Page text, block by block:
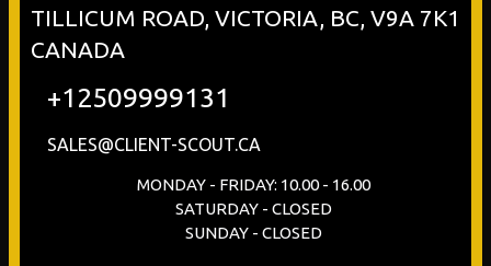
TILLICUM ROAD, VICTORIA, BC, V9A 7K1
CANADA
+12509999131
SALES@CLIENT-SCOUT.CA
MONDAY - FRIDAY: 10.00 - 16.00
SATURDAY - CLOSED
SUNDAY - CLOSED